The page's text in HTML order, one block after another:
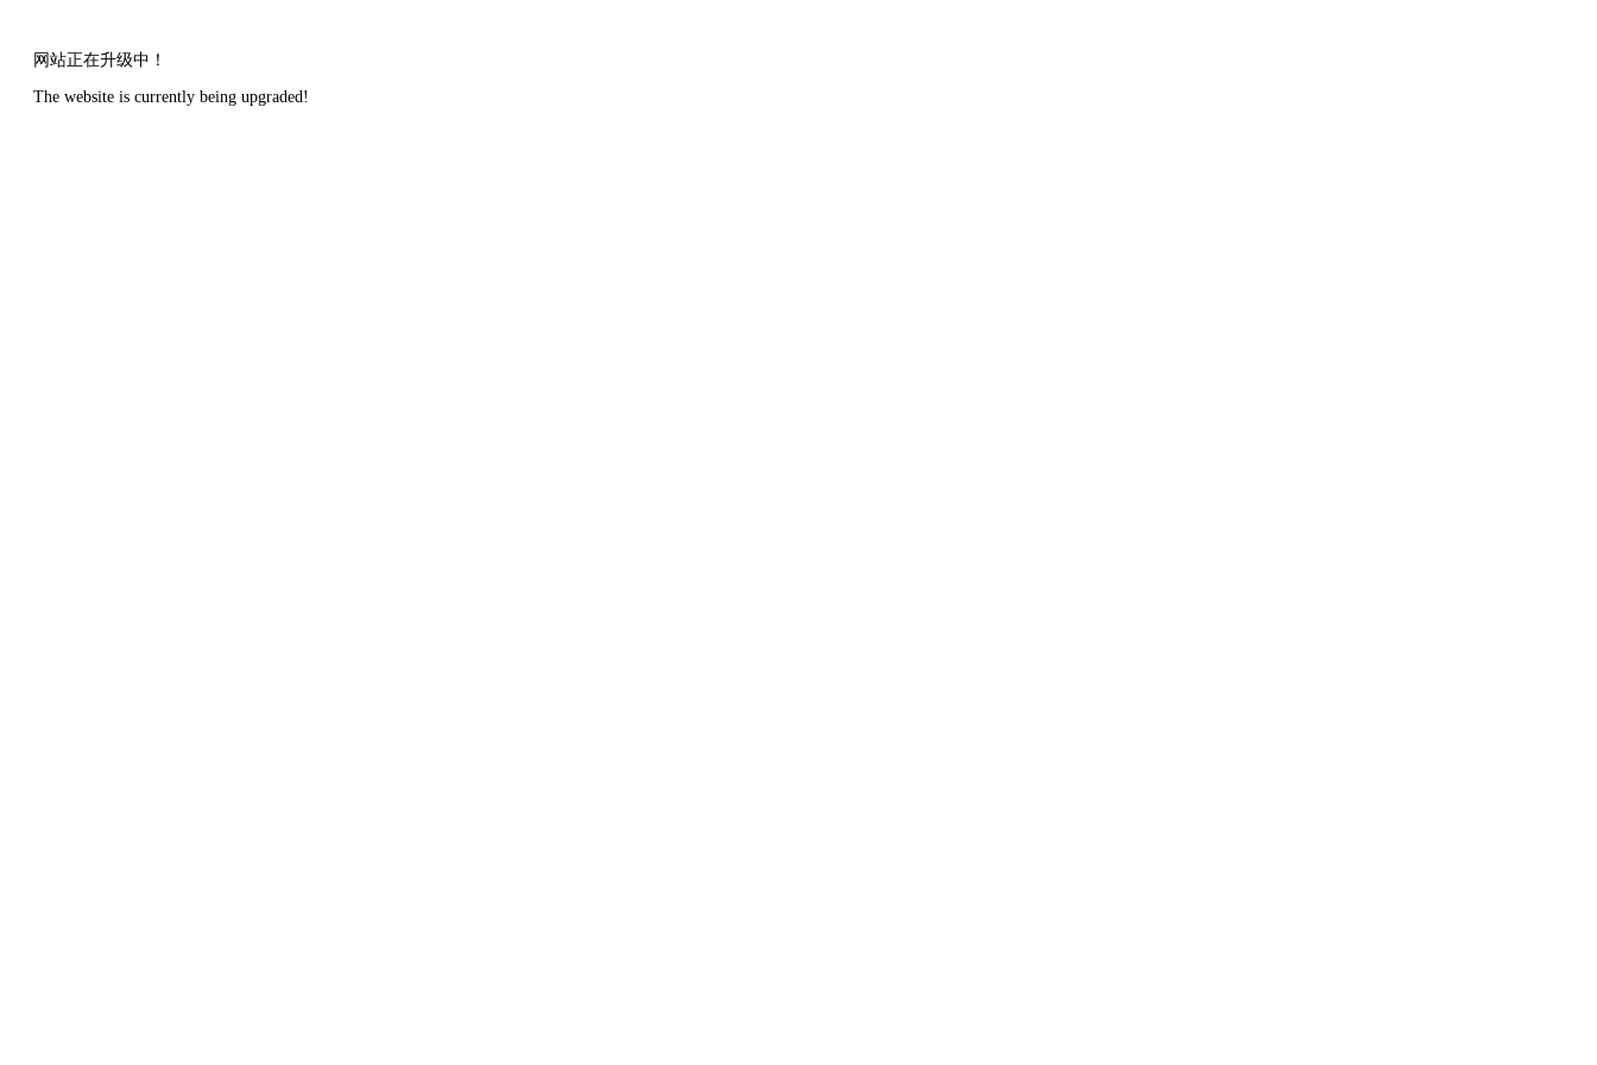
网站正在升级中！
The website is currently being upgraded!